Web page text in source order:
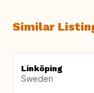
Similar
Linköping
Sweden